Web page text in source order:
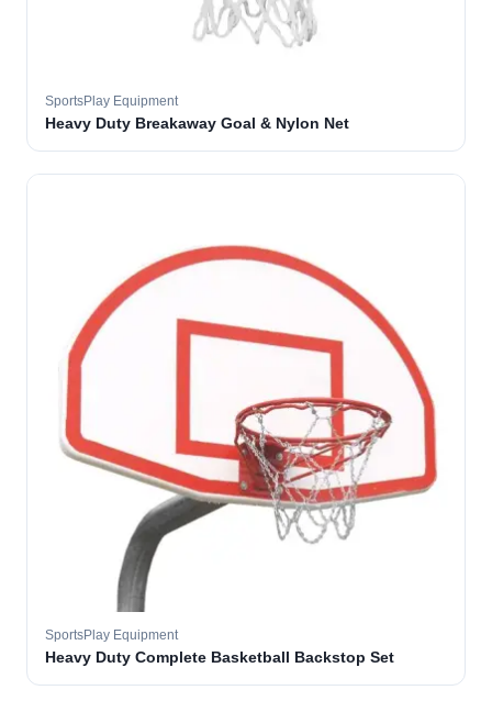
SportsPlay Equipment
Heavy Duty Breakaway Goal & Nylon Net
SportsPlay Equipment
Heavy Duty Complete Basketball Backstop Set